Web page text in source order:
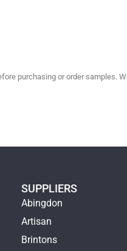
purchasing or order samples.
SUPPLIERS
Abingdon
Artisan
Brintons